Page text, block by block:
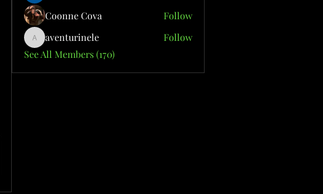
Coonne Cova
Follow
aventurinele
aventurinele
Follow
See All Members (170)